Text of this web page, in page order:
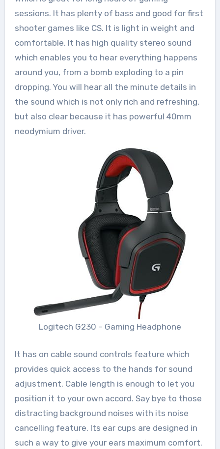
sessions. It has plenty of bass and good for first
shooter games like CS. It is light in weight and
comfortable. It has high quality stereo sound
which enables you to hear everything happens
around you, from a bomb exploding to a pin
dropping. You will hear all the minute details in
the sound which is not only rich and refreshing,
but also clear because it has powerful 40mm
neodymium driver.
Logitech G230 – Gaming Headphone
It has on cable sound controls feature which
provides quick access to the hands for sound
adjustment. Cable length is enough to let you
position it to your own accord. Say bye to those
distracting background noises with its noise
cancelling feature. Its ear cups are designed in
such a way to give your ears maximum comfort.